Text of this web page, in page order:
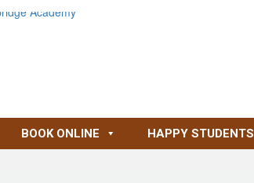
BOOK ONLINE HAPPY STUDENTS